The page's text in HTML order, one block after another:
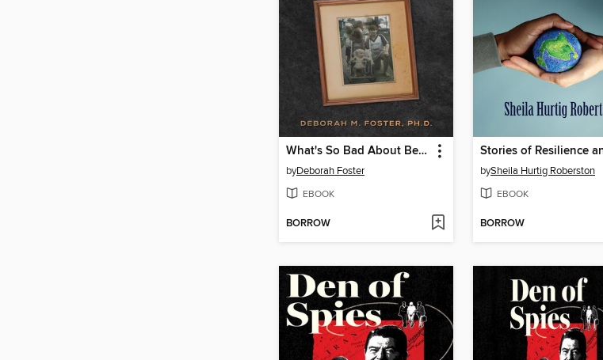
What's So Bad About Being Poor? Our Lives in the Shadow of the Poverty Experts
byDeborah Foster
EBOOK
BORROW
bySheila Hurtig Roberston
EBOOK
BORROW